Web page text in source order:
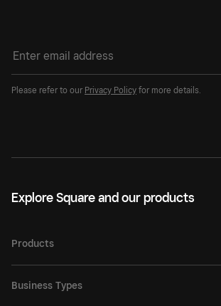
Please refer to our Privacy Policy for more details.
Explore Square and our products
Products
Business Types